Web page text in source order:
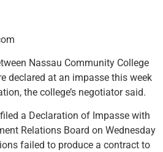
Nassau Community College
declared at an impasse this week
the college’s negotiator said.
a Declaration of Impasse with
Relations Board on Wednesday
failed to produce a contract to